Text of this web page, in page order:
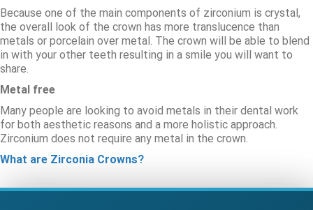
Because one of the main components of zirconium is crystal,
the overall look of the crown has more translucence than
metals or porcelain over metal. The crown will be able to blend
in with your other teeth resulting in a smile you will want to
share.
Metal free
Many people are looking to avoid metals in their dental work
for both aesthetic reasons and a more holistic approach.
Zirconium does not require any metal in the crown.
What are Zirconia Crowns?